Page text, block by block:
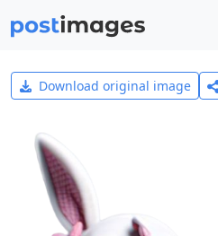
Download original image